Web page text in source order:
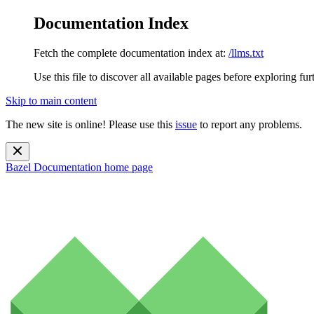
Documentation Index
Fetch the complete documentation index at: /llms.txt
Use this file to discover all available pages before exploring
Skip to main content
The new site is online! Please use this issue to report any problems.
Bazel Documentation home page